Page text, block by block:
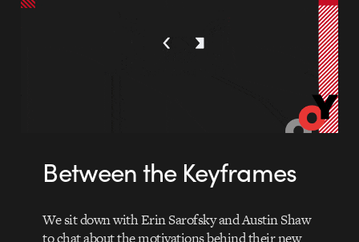
Between the Keyframes
We sit down with Erin Sarofsky and Austin Shaw
to chat about the motivations behind their new